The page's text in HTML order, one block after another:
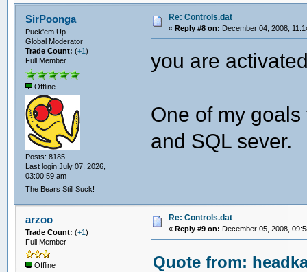
SirPoonga
Puck'em Up
Global Moderator
Trade Count: (+1)
Full Member
Offline
Posts: 8185
Last login:July 07, 2026,
03:00:59 am
The Bears Still Suck!
Re: Controls.dat
« Reply #8 on: December 04, 2008,
you are
One of my
and SQL sever.
arzoo
Trade Count: (+1)
Full Member
Offline
Re: Controls.dat
« Reply #9 on: December 05, 2008,
Quote from: